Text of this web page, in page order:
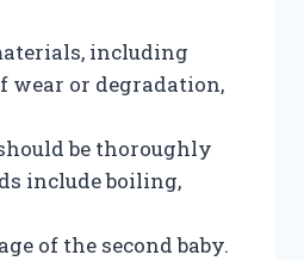
including
wear or degradation,
be thoroughly
include boiling,
of the second baby.